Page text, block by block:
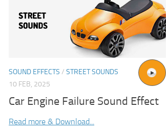
SOUND EFFECTS / STREET SOUNDS
10 FEB, 2025
Car Engine Failure Sound Effect
Read more & Download...